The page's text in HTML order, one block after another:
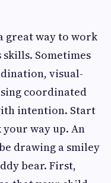
great way to work
Sometimes
visual-
coordinated
intention. Start
way up. An
drawing a smiley
bear. First,